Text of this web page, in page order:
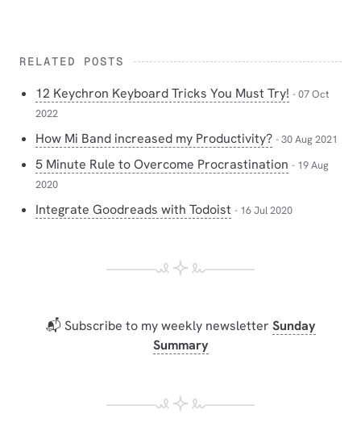
RELATED POSTS
12 Keychron Keyboard Tricks You Must Try! - 07 Oct
2022
How Mi Band increased my Productivity? - 30 Aug 2021
5 Minute Rule to Overcome Procrastination - 19 Aug
2020
Integrate Goodreads with Todoist - 16 Jul 2020
📬 Subscribe to my weekly newsletter Sunday
Summary